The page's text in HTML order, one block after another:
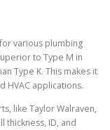
various plumbing
to Type M in
Type K. This makes it
HVAC applications.
like Taylor Walraven,
thickness, ID, and